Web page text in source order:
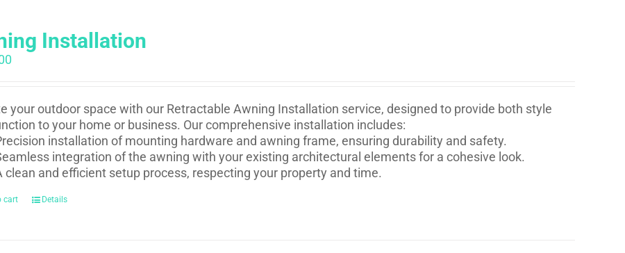
Installation
your outdoor space with our Retractable Awning Installation service, designed to provide both style
to your home or business. Our comprehensive installation includes:
installation of mounting hardware and awning frame, ensuring durability and safety.
integration of the awning with your existing architectural elements for a cohesive look.
clean and efficient setup process, respecting your property and time.
cart Details